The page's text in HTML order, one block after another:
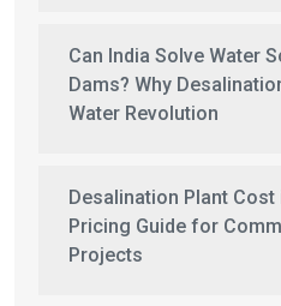
Can India Solve Water
Dams? Why
Water Revolution
Desalination Plant
Pricing Guide for
Projects